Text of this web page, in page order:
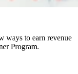
ways to earn revenue
Program.